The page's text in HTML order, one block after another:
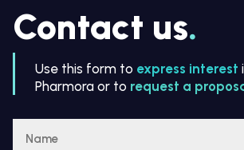
Contact us.
Use this form to express interest
Pharmora or to request a